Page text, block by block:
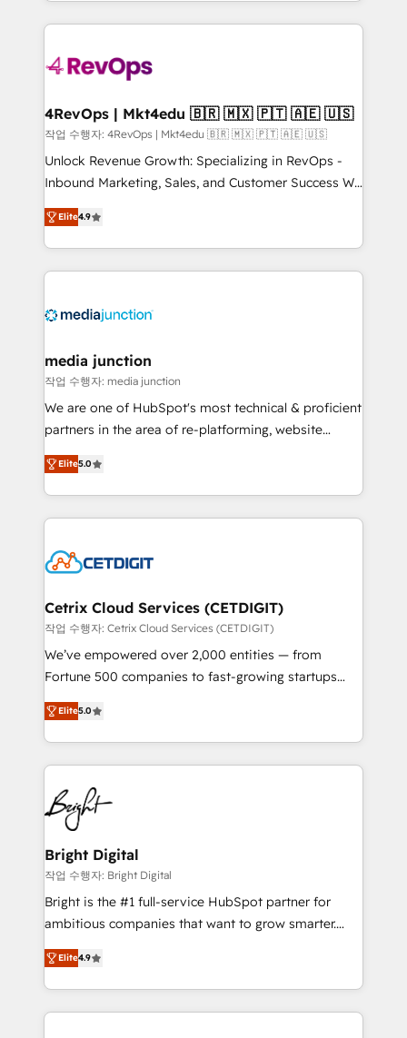
Admin); Monthly-fee (HubSpot Admin + Project
requirement). ✔️Helped over 25,000+ customers so
on-demand bundle services. Connect with us today!
experience for your team and customers.
4RevOps | Mkt4edu 🇧🇷 🇲🇽 🇵🇹 🇦🇪 🇺🇸
작업 수행자: 4RevOps | Mkt4edu 🇧🇷 🇲🇽 🇵🇹 🇦🇪 🇺🇸
Unlock Revenue Growth: Specializing in RevOps -
Inbound Marketing, Sales, and Customer Success We
specialize in driving revenue growth for companies
across industries through tailored marketing, sales,
and customer success strategies, utilizing RevOps
methodologies. As Latin America's largest HubSpot
offer unparalleled insights. Operating in five
Mexico, USA, and Portugal—we've executed over a
hundred successful operations. Our approach,
rooted in RevOps principles, integrates analysis,
training, planning, and qualification. Leveraging
inbound marketing tactics, we focus on
understanding, nurturing, and converting leads.
competitive market.
Elite4.9
media junction
작업 수행자: media junction
We are one of HubSpot's most technical & proficient
partners in the area of re-platforming, website
design & development. We specialize in multi-hub
implementations for mid-market & enterprise
companies. We are woman-owned, powered by
coffee, and we ❤️ dogs. We produce award-winning
Impact Award 🏆2022 Technical Expertise Impact
Award 🏆2020 Elite Solutions Partner 🏆2019
Integrations HubSpot Impact Award 🏆2019
Marketing Enablement HubSpot Impact Award 🏆
2018 Website Design HubSpot Impact Award 🏆2017
Growth-Driven Design Agency of the Year 🏆2016
Sales Enablement HubSpot Impact Award 🏆2015
HubSpot COS Performance Award 🏆2014 HubSpot
COS Design Award 🏆2013 HubSpot Marketplace
Partner 📆Founded in 1997
Elite5.0
Cetrix Cloud Services (CETDIGIT)
작업 수행자: Cetrix Cloud Services (CETDIGIT)
We’ve empowered over 2,000 entities — from
Fortune 500 companies to fast-growing startups
and nonprofits — to streamline operations, scale
revenue, and unlock the full potential of HubSpot.
With deep technical and industry expertise, we fuse
automation, integration, and AI innovation to deliver
lasting impact. We specialize in: • Turnkey and end-
to-end HubSpot implementations • Onboarding for
Sales, Service, Marketing & Content Hubs • AI voice
and chat agents, predictive automation, and smart
workflows • Salesforce + HubSpot integration •
RevOps and AI-driven sales enablement • Website
design and CMS development • ERP integration: SAP,
and CRM migration from any platform •
Client/member portals built on HubSpot • Custom
Elite5.0
Bright Digital
작업 수행자: Bright Digital
Bright is the #1 full-service HubSpot partner for
ambitious companies that want to grow smarter.
From HubSpot onboarding, to training, from
developing a new website to lead generation and
digital marketing; we do it all (and with great
results)! In short, our services include: - HubSpot
Elite4.9